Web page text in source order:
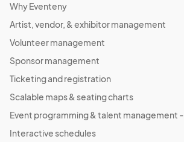
Why Eventeny
Artist, vendor, & exhibitor management
Volunteer management
Sponsor management
Ticketing and registration
Scalable maps & seating charts
Event programming & talent management -
Interactive schedules